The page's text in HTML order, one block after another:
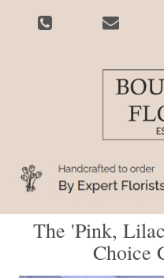
The 'Pink,
Choice